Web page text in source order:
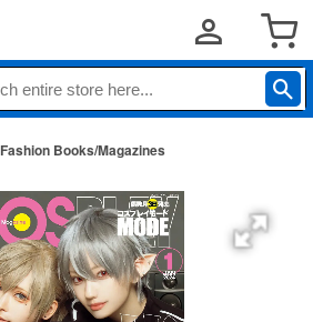
Fashion Books/Magazines